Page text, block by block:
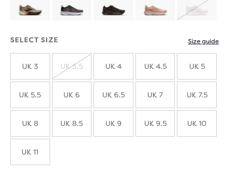
limited
limited
Product
edition
Product
edition
SOLD
SELECT SIZE Size guide
UK 3
OUT
UK 3.5 UK 4 UK 4.5 UK 5
UK 5.5 UK 6 UK 6.5 UK 7 UK 7.5
UK 8 UK 8.5 UK 9 UK 9.5 UK 10
UK 11